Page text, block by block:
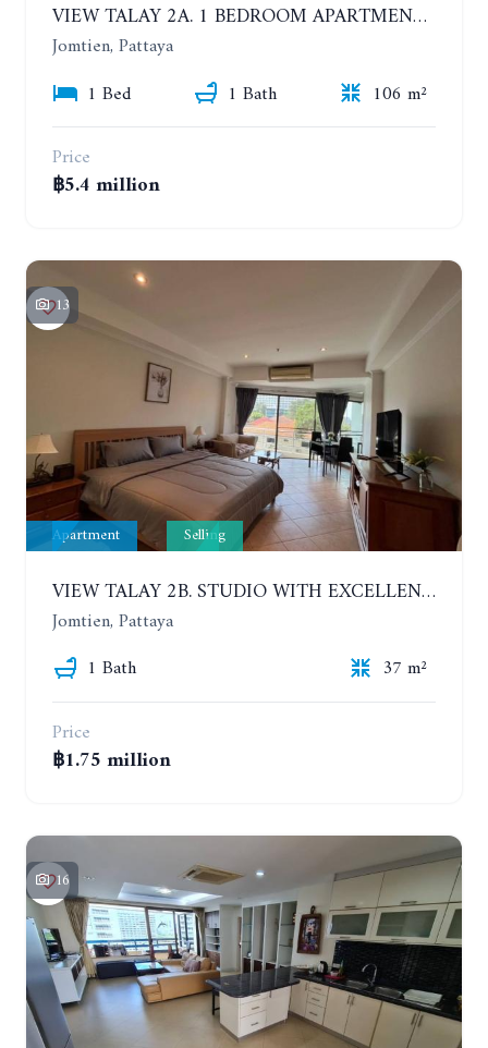
VIEW TALAY 2A. 1 BEDROOM APARTMENT WITH EXCELLENT LOCATION IN JOMTIEN AREA
Jomtien, Pattaya
1 Bed
1 Bath
106 m²
Price
฿5.4 million
13
Apartment Selling
VIEW TALAY 2B. STUDIO WITH EXCELLENT LOCATION IN JOMTIEN AREA
Jomtien, Pattaya
1 Bath
37 m²
Price
฿1.75 million
16